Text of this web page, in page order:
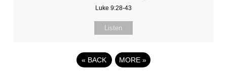
Luke 9:28-43
Listen
« BACK MORE »